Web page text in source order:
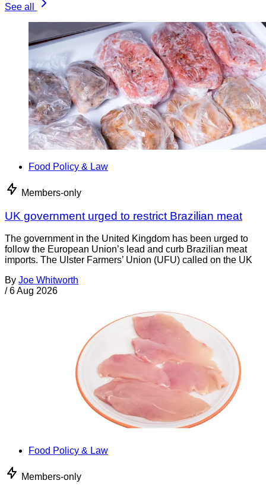
See all
Food Policy & Law
Members-only
UK government urged to restrict Brazilian meat
The government in the United Kingdom has been urged to
follow the European Union’s lead and curb Brazilian meat
imports. The Ulster Farmers’ Union (UFU) called on the UK
By Joe Whitworth
/ 6 Aug 2026
Food Policy & Law
Members-only